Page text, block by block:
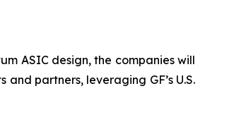
ASIC design, the companies will
partners, leveraging GF’s U.S.